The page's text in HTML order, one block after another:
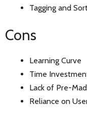
Tagging and
Cons
Learning Curve
Time
Lack of Pre-
Reliance on